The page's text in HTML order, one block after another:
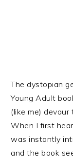
The dystopian
Young Adult
(like me) devour
When I first
was instantly
and the book